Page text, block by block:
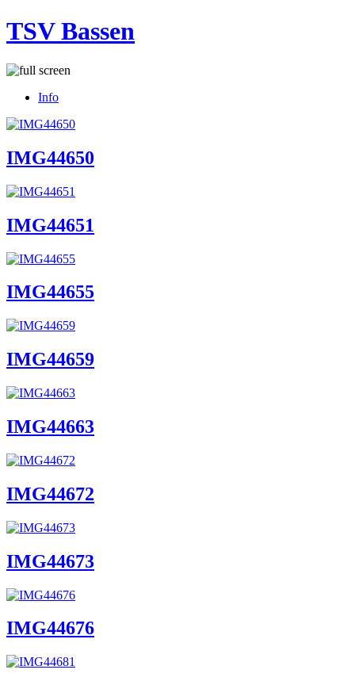
TSV Bassen
Info
IMG44650
IMG44651
IMG44655
IMG44659
IMG44663
IMG44672
IMG44673
IMG44676